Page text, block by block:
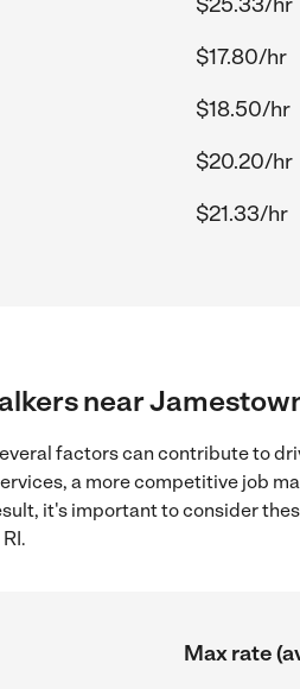
$17.80/hr
$18.50/hr
$20.20/hr
$21.33/hr
near
factors can contribute to
a more competitive job
it's important to consider
Max rate